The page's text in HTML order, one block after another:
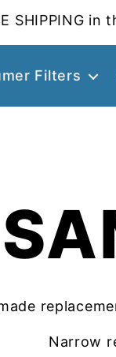
SHIPPING in
Filters
Narrow